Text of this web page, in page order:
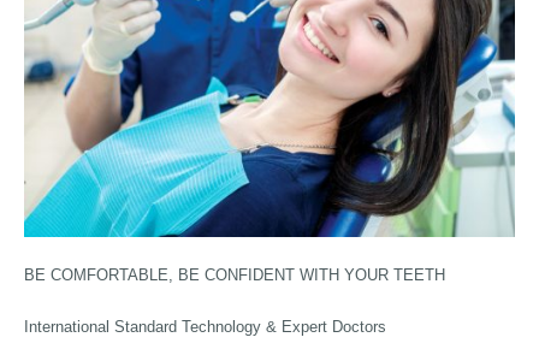
BE COMFORTABLE, BE CONFIDENT WITH YOUR TEETH
International Standard Technology & Expert Doctors